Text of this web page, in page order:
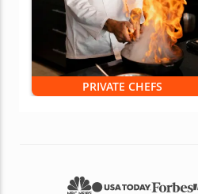
PRIVATE CHEFS